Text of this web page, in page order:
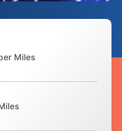
Miles